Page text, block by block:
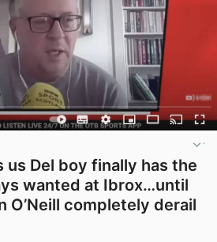
us Del boy finally has the
wanted at Ibrox…until
O’Neill completely derail